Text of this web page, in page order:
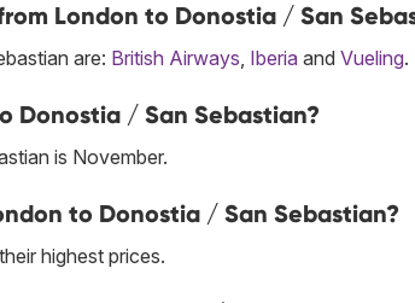
London to Donostia / San
are: British Airways, Iberia and Vueling.
Donostia / San Sebastian?
is November.
to Donostia / San Sebastian?
highest prices.